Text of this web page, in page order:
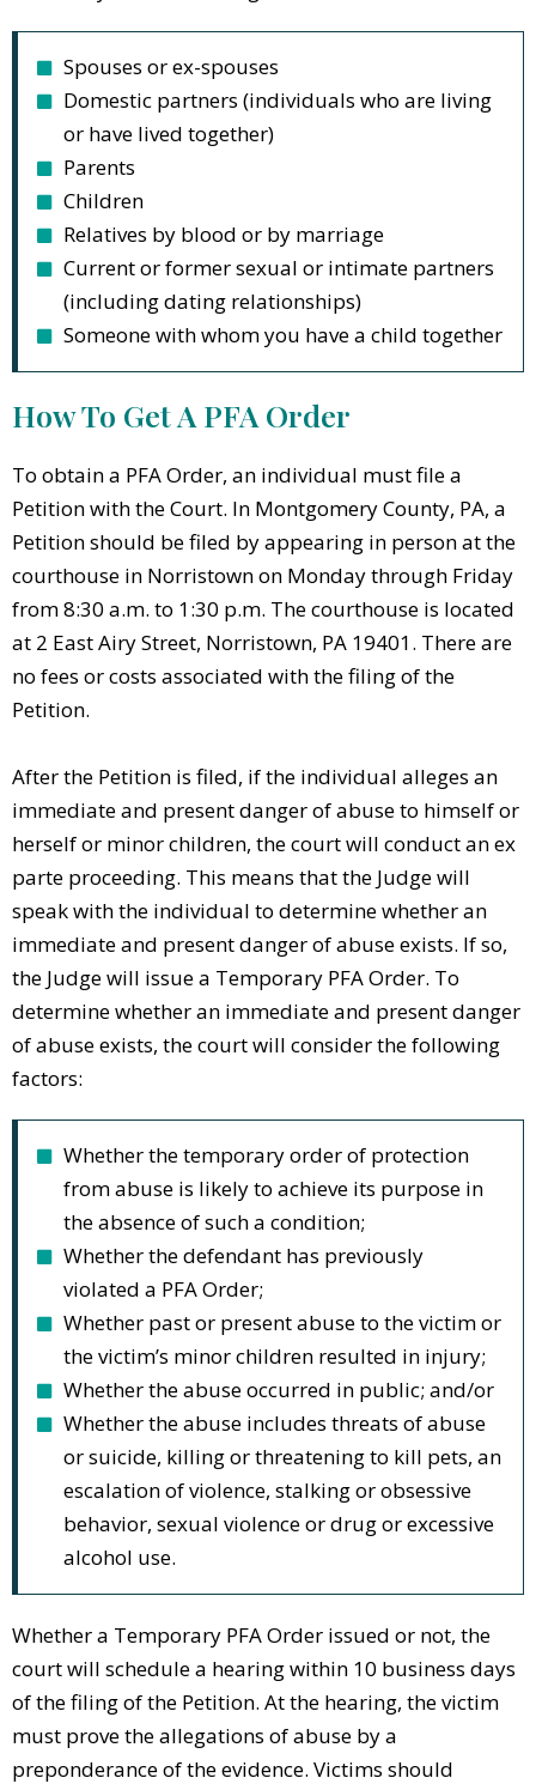
Spouses or ex-spouses
Domestic partners (individuals who are living
or have lived together)
Parents
Children
Relatives by blood or by marriage
Current or former sexual or intimate partners
(including dating relationships)
Someone with whom you have a child together
How To Get A PFA Order
To obtain a PFA Order, an individual must file a
Petition with the Court. In Montgomery County, PA, a
Petition should be filed by appearing in person at the
courthouse in Norristown on Monday through Friday
from 8:30 a.m. to 1:30 p.m. The courthouse is located
at 2 East Airy Street, Norristown, PA 19401. There are
no fees or costs associated with the filing of the
Petition.
After the Petition is filed, if the individual alleges an
immediate and present danger of abuse to himself or
herself or minor children, the court will conduct an ex
parte proceeding. This means that the Judge will
speak with the individual to determine whether an
immediate and present danger of abuse exists. If so,
the Judge will issue a Temporary PFA Order. To
determine whether an immediate and present danger
of abuse exists, the court will consider the following
factors:
Whether the temporary order of protection
from abuse is likely to achieve its purpose in
the absence of such a condition;
Whether the defendant has previously
violated a PFA Order;
Whether past or present abuse to the victim or
the victim’s minor children resulted in injury;
Whether the abuse occurred in public; and/or
Whether the abuse includes threats of abuse
or suicide, killing or threatening to kill pets, an
escalation of violence, stalking or obsessive
behavior, sexual violence or drug or excessive
alcohol use.
Whether a Temporary PFA Order issued or not, the
court will schedule a hearing within 10 business days
of the filing of the Petition. At the hearing, the victim
must prove the allegations of abuse by a
preponderance of the evidence. Victims should